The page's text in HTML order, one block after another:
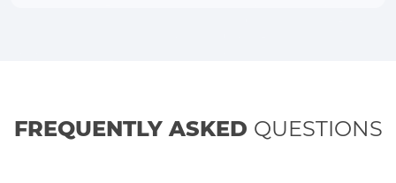
FREQUENTLY ASKED QUESTIONS